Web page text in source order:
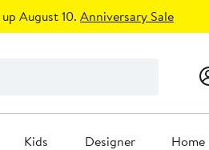
August 10. Anniversary Sale
Kids Designer Home